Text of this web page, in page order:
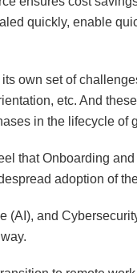
quickly, enable
own set of
etc. And
in the lifecycle of
that Onboarding
adoption of
(AI), and